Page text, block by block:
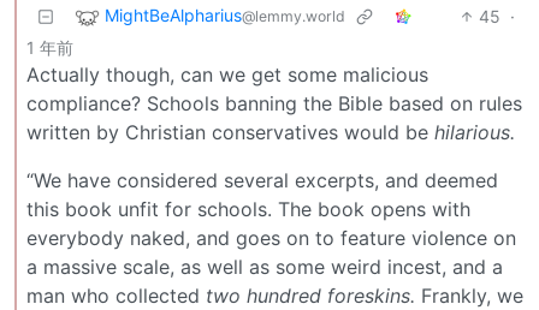
MightBeAlpharius@lemmy.world 45 ·
1 年前
Actually though, can we get some malicious
compliance? Schools banning the Bible based on rules
written by Christian conservatives would be hilarious.
“We have considered several excerpts, and deemed
this book unfit for schools. The book opens with
everybody naked, and goes on to feature violence on
a massive scale, as well as some weird incest, and a
man who collected two hundred foreskins. Frankly, we